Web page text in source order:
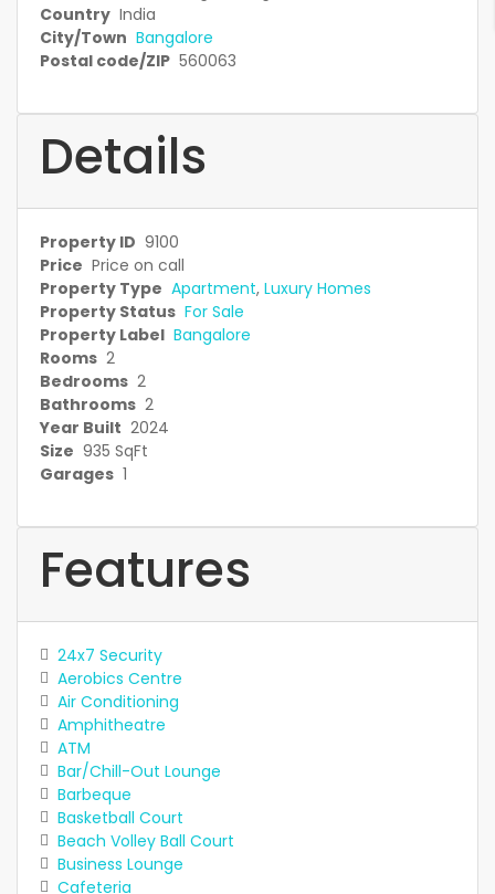
Country India
City/Town Bangalore
Postal code/ZIP 560063
Details
Property ID 9100
Price Price on call
Property Type Apartment, Luxury Homes
Property Status For Sale
Property Label Bangalore
Rooms 2
Bedrooms 2
Bathrooms 2
Year Built 2024
Size 935 SqFt
Garages 1
Features
24x7 Security
Aerobics Centre
Air Conditioning
Amphitheatre
ATM
Bar/Chill-Out Lounge
Barbeque
Basketball Court
Beach Volley Ball Court
Business Lounge
Cafeteria